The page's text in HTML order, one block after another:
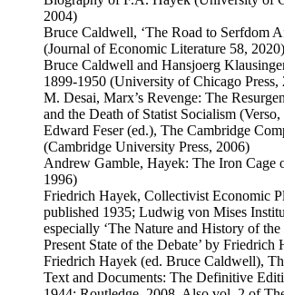
2004)
Bruce Caldwell, ‘The Road to Serfdom
(Journal of Economic Literature 58, 2020)
Bruce Caldwell and Hansjoerg
1899-1950 (University of Chicago Press,
M. Desai, Marx’s Revenge: The
and the Death of Statist Socialism
Edward Feser (ed.), The Cambridge
(Cambridge University Press, 2006)
Andrew Gamble, Hayek: The Iron Cage
1996)
Friedrich Hayek, Collectivist Economic
published 1935; Ludwig von Mises
especially ‘The Nature and History of the
Present State of the Debate’ by Friedrich
Friedrich Hayek (ed. Bruce Caldwell),
Text and Documents: The Definitive